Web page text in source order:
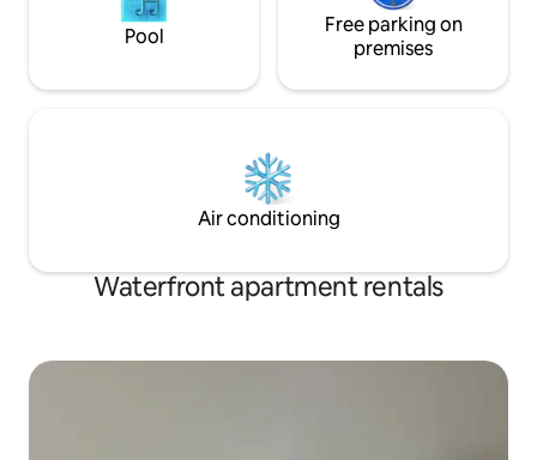
Pool
Free parking on
premises
Air conditioning
Waterfront apartment rentals